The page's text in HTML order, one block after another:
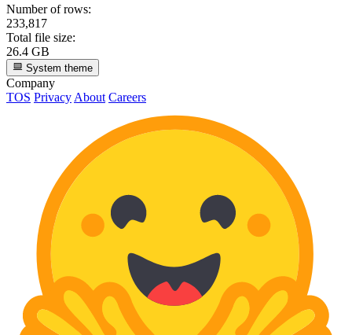
Number of rows:
233,817
Total file size:
26.4 GB
System theme
Company
TOS Privacy About Careers